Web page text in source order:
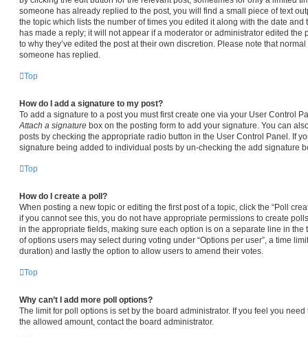
someone has already replied to the post, you will find a small piece of text
the topic which lists the number of times you edited it along with the date
has made a reply; it will not appear if a moderator or administrator edited the
to why they’ve edited the post at their own discretion. Please note that
someone has replied.
Top
How do I add a signature to my post?
To add a signature to a post you must first create one via your User Control
Attach a signature box on the posting form to add your signature. You can
posts by checking the appropriate radio button in the User Control Panel. If
signature being added to individual posts by un-checking the add signature
Top
How do I create a poll?
When posting a new topic or editing the first post of a topic, click the “Poll
if you cannot see this, you do not have appropriate permissions to create
in the appropriate fields, making sure each option is on a separate line in the
of options users may select during voting under “Options per user”, a time
duration) and lastly the option to allow users to amend their votes.
Top
Why can’t I add more poll options?
The limit for poll options is set by the board administrator. If you feel you
the allowed amount, contact the board administrator.